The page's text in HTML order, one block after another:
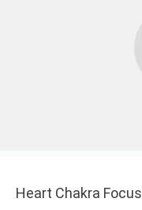
Heart Chakra Focus